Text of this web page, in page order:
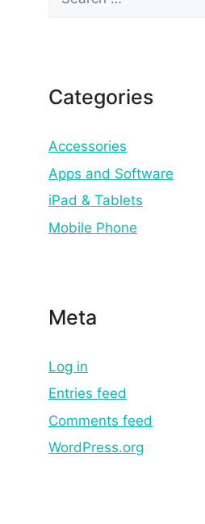
for:
Categories
Accessories
Apps and Software
iPad & Tablets
Mobile Phone
Meta
Log in
Entries feed
Comments feed
WordPress.org